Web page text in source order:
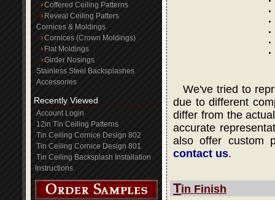
Coffered Ceiling Patterns
Reveal Ceiling Patters
Cornices & Moldings
Cornices (Crown Moldings)
Flat Moldings
Girder Nosings
Stainless Steel Backsplashes
Accessories
Recently Viewed
Account Login
12in Tin Ceiling Patterns
Tin Ceiling Cornice Design 802
Tin Ceiling Cornice Design 801
Tin Ceiling Backsplash Installation
Instructions
We've tried to
due to different
differ from the
accurate
also offer custom
contact us.
Tin Finish